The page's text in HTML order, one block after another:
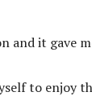
and it gave
to enjoy